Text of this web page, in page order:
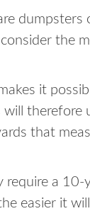
dumpsters
the
it
therefore
that
a 10-
easier it